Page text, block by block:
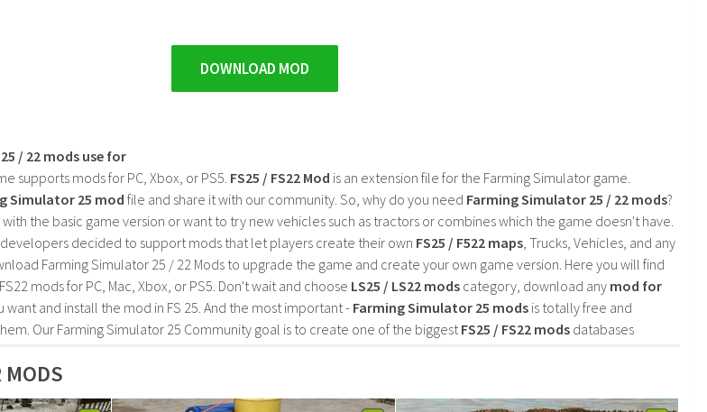
DOWNLOAD MOD
/ 22 mods use for
supports mods for PC, Xbox, or PS5. FS25 / FS22 Mod is an extension file for the Farming Simulator game.
Simulator 25 modfile and share it with our community. So, why do you need Farming Simulator 25 / 22 mods?
the basic game version or want to try new vehicles such as tractors or combines which the game doesn't have.
decided to support mods that let players create their own FS25 / F522 maps , Trucks, Vehicles, and any
Farming Simulator 25 / 22 Mods to upgrade the game and create your own game version. Here you will find
mods for PC, Mac, Xbox, or PS5. Don't wait and choose LS25 / LS22 mods category, download any mod for
want and install the mod in FS 25. And the most important - Farming Simulator 25 mods is totally free and
Our Farming Simulator 25 Community goal is to create one of the biggest FS25 / FS22 mods databases
MODS